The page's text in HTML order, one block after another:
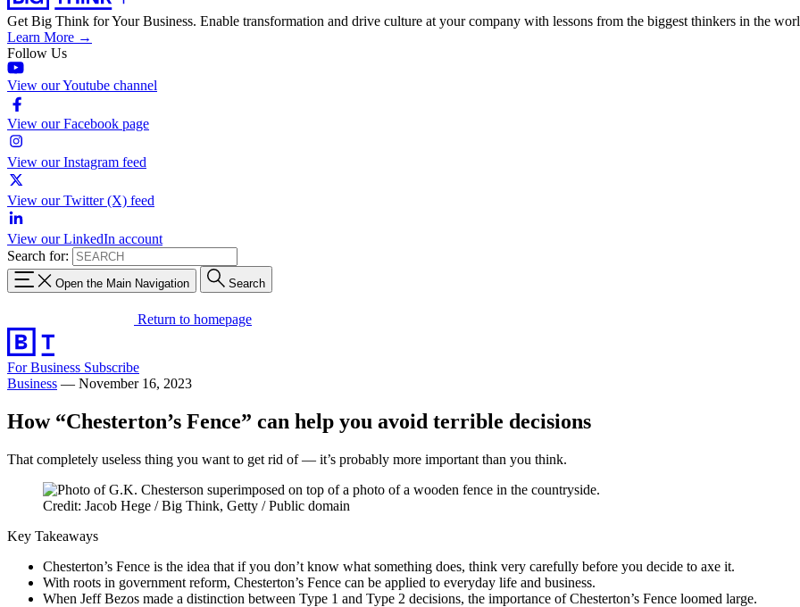
Get Big Think for Your Business. Enable transformation and drive culture at your company with lessons from the biggest thinkers in the
Learn More →
Follow Us
View our Youtube channel
View our Facebook page
View our Instagram feed
View our Twitter (X) feed
View our LinkedIn account
Search for:
Open the Main Navigation Search
Return to homepage
For Business Subscribe
Business — November 16, 2023
How “Chesterton’s Fence” can help you avoid terrible decisions
That completely useless thing you want to get rid of — it’s probably more important than you think.
Credit: Jacob Hege / Big Think, Getty / Public domain
Key Takeaways
Chesterton’s Fence is the idea that if you don’t know what something does, think very carefully before you decide to axe it.
With roots in government reform, Chesterton’s Fence can be applied to everyday life and business.
When Jeff Bezos made a distinction between Type 1 and Type 2 decisions, the importance of Chesterton’s Fence loomed large.